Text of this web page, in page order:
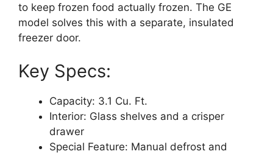
to keep frozen food actually frozen. The GE
model solves this with a separate, insulated
freezer door.
Key Specs:
Capacity: 3.1 Cu. Ft.
Interior: Glass shelves and a crisper
drawer
Special Feature: Manual defrost and